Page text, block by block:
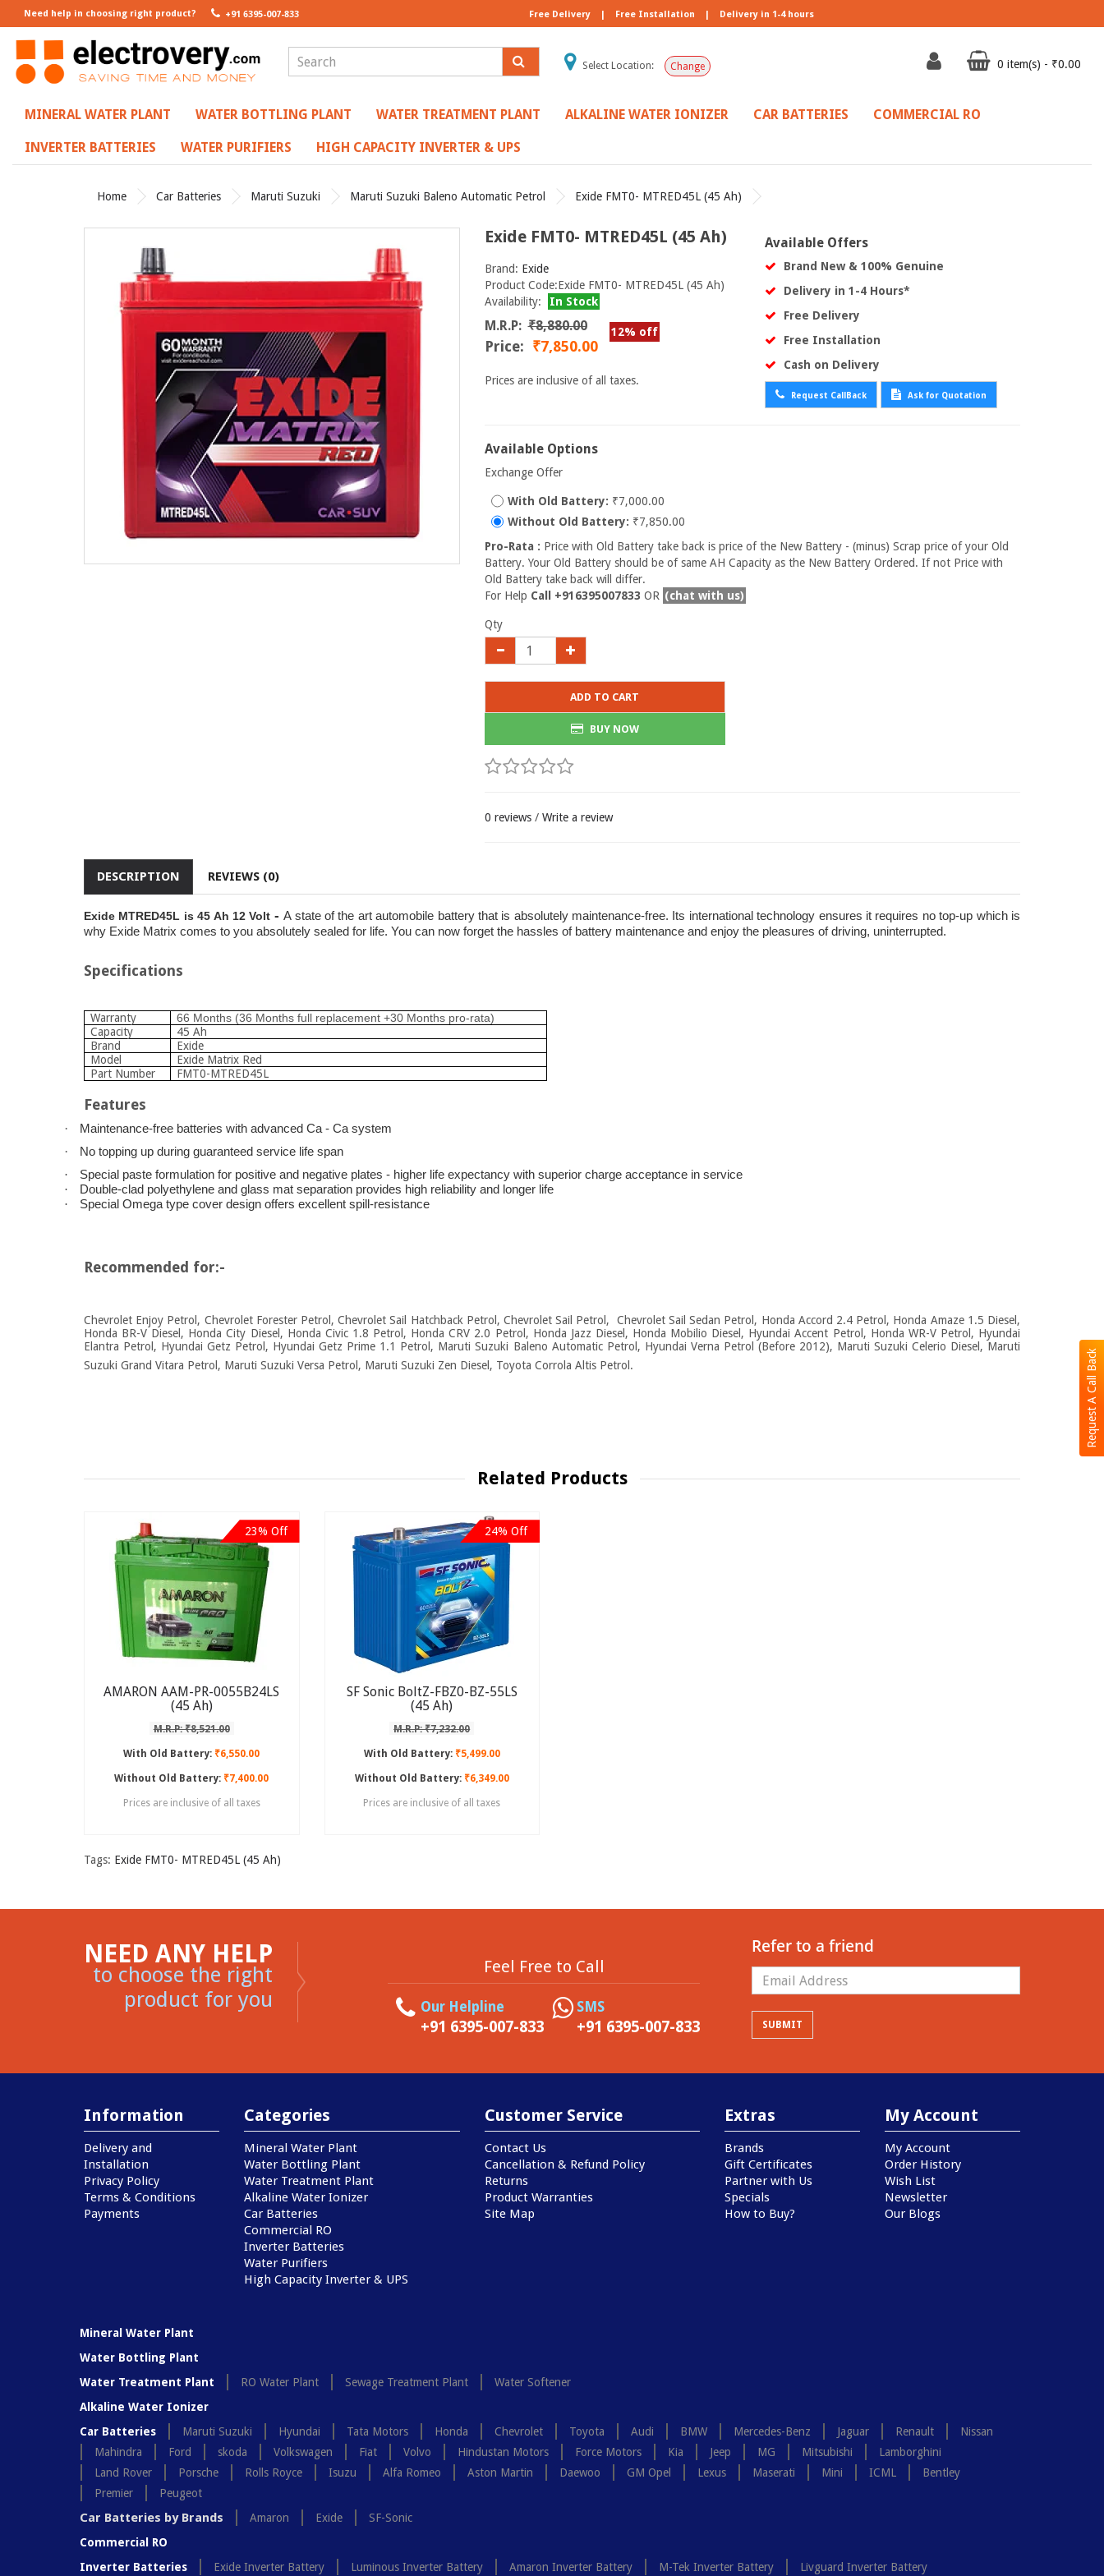
Need help in choosing right product? +91 6395-007-833 Free Delivery | Free Installation | Delivery in 1-4 hours
Select Location: Change 0 item(s) - ₹0.00
MINERAL WATER PLANT WATER BOTTLING PLANT WATER TREATMENT PLANT ALKALINE WATER IONIZER CAR BATTERIES COMMERCIAL RO
INVERTER BATTERIES WATER PURIFIERS HIGH CAPACITY INVERTER & UPS
Request A Call Back
Home Car Batteries Maruti Suzuki Maruti Suzuki Baleno Automatic Petrol Exide FMT0- MTRED45L (45 Ah)
Exide FMT0- MTRED45L (45 Ah)
Brand: Exide
Product Code:Exide FMT0- MTRED45L (45 Ah)
Availability:
In Stock
M.R.P: ₹8,880.00 12% off
Price: ₹7,850.00
Prices are inclusive of all taxes.
Available Offers
Brand New & 100% Genuine
Delivery in 1-4 Hours*
Free Delivery
Free Installation
Cash on Delivery
Request CallBack Ask for Quotation
Available Options
Exchange Offer
With Old Battery: ₹7,000.00
Without Old Battery: ₹7,850.00
Pro-Rata : Price with Old Battery take back is price of the New Battery - (minus) Scrap price of your Old
Battery. Your Old Battery should be of same AH Capacity as the New Battery Ordered. If not Price with
Old Battery take back will differ.
For Help Call +916395007833 OR (chat with us)
Qty
ADD TO CART
BUY NOW
0 reviews/ Write a review
DESCRIPTION REVIEWS (0)
Exide MTRED45L is 45 Ah 12 Volt -A state of the art automobile battery that is absolutely maintenance-free. Its international technology ensures it requires no top-up which is
why Exide Matrix comes to you absolutely sealed for life. You can now forget the hassles of battery maintenance and enjoy the pleasures of driving, uninterrupted.
Specifications
Warranty
66 Months (36 Months full replacement +30 Months pro-rata)
Capacity
45 Ah
Brand
Exide
Model
Exide Matrix Red
Part Number
FMT0-MTRED45L
Features
·
Maintenance-free batteries with advanced Ca - Ca system
·
No topping up during guaranteed service life span
·
Special paste formulation for positive and negative plates - higher life expectancy with superior charge acceptance in service
·
Double-clad polyethylene and glass mat separation provides high reliability and longer life
·
Special Omega type cover design offers excellent spill-resistance
Recommended for:-
Chevrolet Enjoy Petrol, Chevrolet Forester Petrol, Chevrolet Sail Hatchback Petrol, Chevrolet Sail Petrol, Chevrolet Sail Sedan Petrol, Honda Accord 2.4 Petrol, Honda Amaze 1.5 Diesel,
Honda BR-V Diesel, Honda City Diesel, Honda Civic 1.8 Petrol, Honda CRV 2.0 Petrol, Honda Jazz Diesel, Honda Mobilio Diesel, Hyundai Accent Petrol, Honda WR-V Petrol, Hyundai
Elantra Petrol, Hyundai Getz Petrol, Hyundai Getz Prime 1.1 Petrol, Maruti Suzuki Baleno Automatic Petrol, Hyundai Verna Petrol (Before 2012), Maruti Suzuki Celerio Diesel, Maruti
Suzuki Grand Vitara Petrol, Maruti Suzuki Versa Petrol, Maruti Suzuki Zen Diesel, Toyota Corrola Altis Petrol.
Related Products
23% Off
AMARON AAM-PR-0055B24LS
(45 Ah)
M.R.P: ₹8,521.00
With Old Battery: ₹6,550.00
Without Old Battery: ₹7,400.00
Prices are inclusive of all taxes
24% Off
SF Sonic BoltZ-FBZ0-BZ-55LS
(45 Ah)
M.R.P: ₹7,232.00
With Old Battery:₹5,499.00
Without Old Battery:₹6,349.00
Prices are inclusive of all taxes
Tags: Exide FMT0- MTRED45L (45 Ah)
NEED ANY HELP
to choose the right
product for you
Feel Free to Call
Our Helpline
+91 6395-007-833
SMS
+91 6395-007-833
Refer to a friend
Information
Delivery and
Installation
Privacy Policy
Terms & Conditions
Payments
Categories
Mineral Water Plant
Water Bottling Plant
Water Treatment Plant
Alkaline Water Ionizer
Car Batteries
Commercial RO
Inverter Batteries
Water Purifiers
High Capacity Inverter & UPS
Customer Service
Contact Us
Cancellation & Refund Policy
Returns
Product Warranties
Site Map
Extras
Brands
Gift Certificates
Partner with Us
Specials
How to Buy?
My Account
My Account
Order History
Wish List
Newsletter
Our Blogs
Mineral Water Plant
Water Bottling Plant
Water Treatment Plant
RO Water Plant Sewage Treatment Plant
Water Softener
Alkaline Water Ionizer
Car Batteries
Maruti Suzuki Hyundai Tata Motors Honda Chevrolet Toyota Audi BMW Mercedes-Benz Jaguar Renault
Nissan
Mahindra
Ford skoda Volkswagen Fiat Volvo Hindustan Motors Force Motors Kia Jeep MG Mitsubishi
Lamborghini
Land Rover
Porsche Rolls Royce Isuzu Alfa Romeo Aston Martin Daewoo GM Opel Lexus Maserati Mini ICML
Bentley
Premier
Peugeot
Car Batteries by Brands Amaron Exide
SF-Sonic
Commercial RO
Inverter Batteries
Exide Inverter Battery Luminous Inverter Battery Amaron Inverter Battery M-Tek Inverter Battery Livguard Inverter Battery